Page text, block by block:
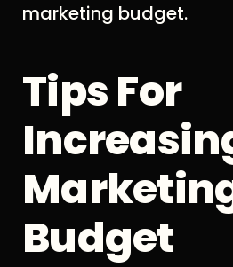
marketing budget.
Tips For
Budget